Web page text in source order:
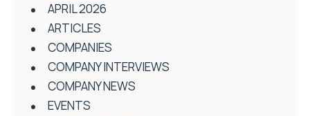
APRIL 2026
ARTICLES
COMPANIES
COMPANY INTERVIEWS
COMPANY NEWS
EVENTS